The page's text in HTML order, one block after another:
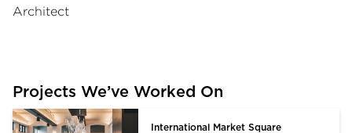
Architect
Projects We’ve Worked On
International Market Square